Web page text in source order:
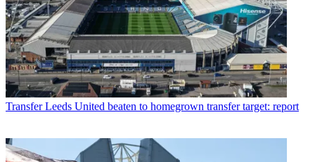
Transfer Leeds United beaten to homegrown transfer target: report